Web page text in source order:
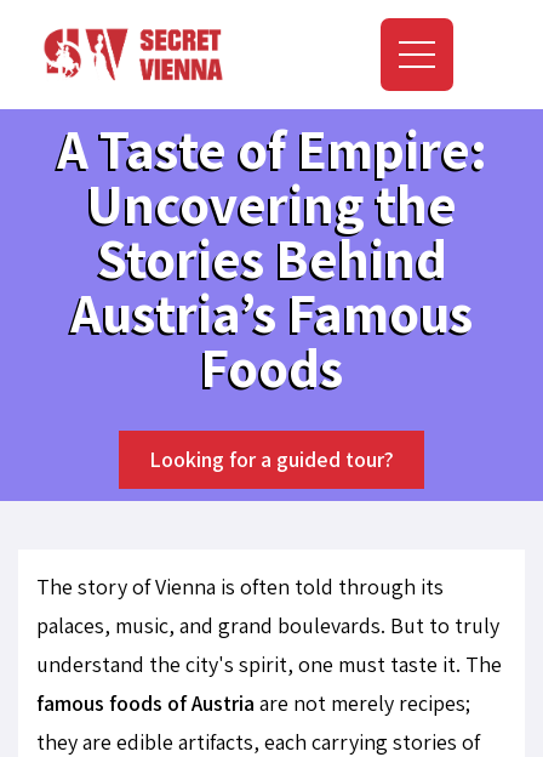
A Taste of Empire:
Uncovering the
Stories Behind
Austria’s Famous
Foods
Looking for a guided tour?
The story of Vienna is often told through its
palaces, music, and grand boulevards. But to truly
understand the city's spirit, one must taste it. The
famous foods of Austria are not merely recipes;
they are edible artifacts, each carrying stories of